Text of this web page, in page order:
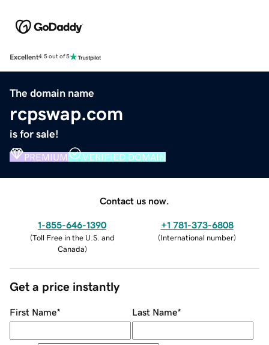
Excellent4.5 out of 5
The domain name
rcpswap.com
is for sale!
PREMIUM VERIFIED DOMAIN
Contact us now.
1-855-646-1390
(Toll Free in the U.S. and
Canada)
+1 781-373-6808
(International number)
Get a price instantly
First Name* Last Name*